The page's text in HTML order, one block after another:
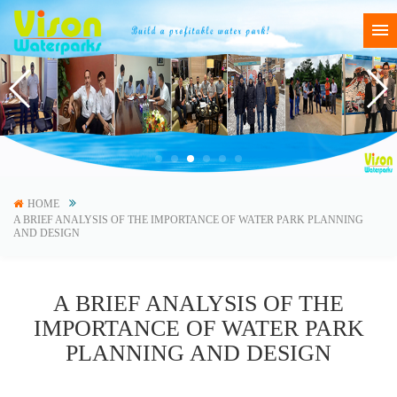
HOME
A BRIEF ANALYSIS OF THE IMPORTANCE OF WATER PARK PLANNING
AND DESIGN
A BRIEF ANALYSIS OF THE
IMPORTANCE OF WATER PARK
PLANNING AND DESIGN